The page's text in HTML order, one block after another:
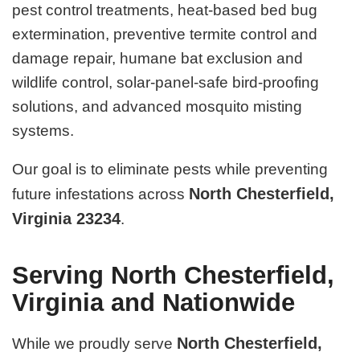
pest control treatments, heat-based bed bug
extermination, preventive termite control and
damage repair, humane bat exclusion and
wildlife control, solar-panel-safe bird-proofing
solutions, and advanced mosquito misting
systems.
Our goal is to eliminate pests while preventing
future infestations across North Chesterfield,
Virginia 23234.
Serving North Chesterfield,
Virginia and Nationwide
While we proudly serve North Chesterfield,